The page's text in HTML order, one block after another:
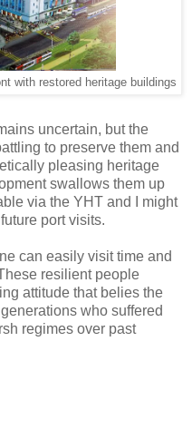
with restored heritage buildings
uncertain, but the
to preserve them and
pleasing heritage
swallows them up
via the YHT and I might
port visits.
can easily visit time and
resilient people
attitude that belies the
who suffered
regimes over past